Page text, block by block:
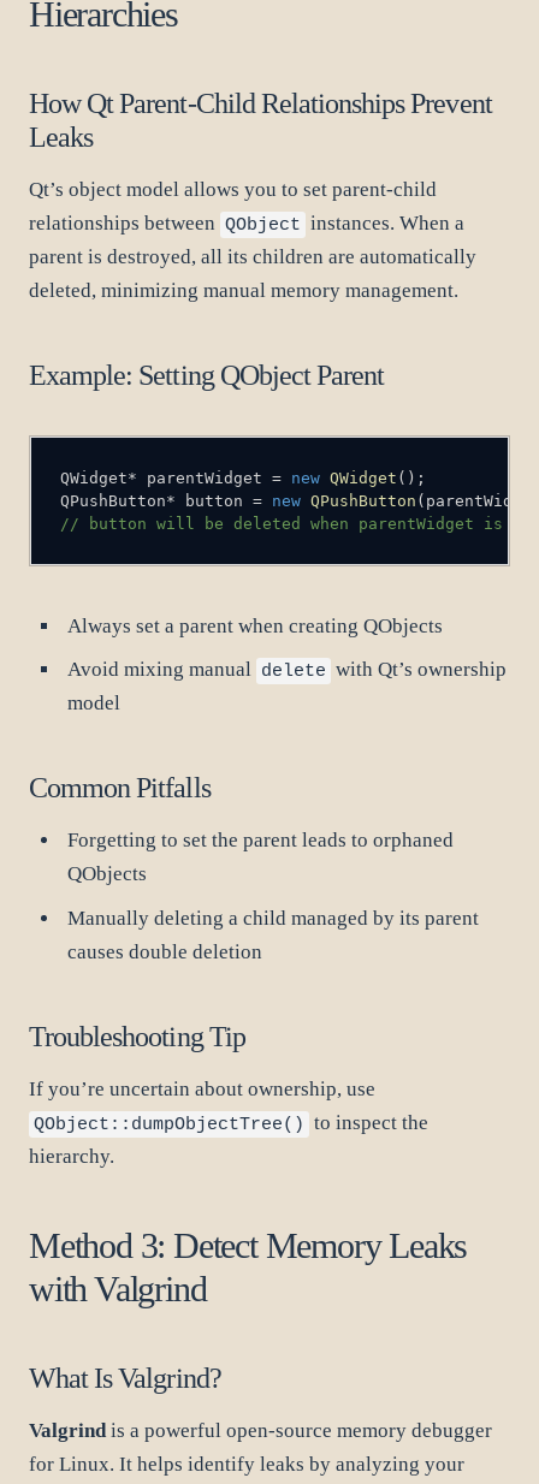
Hierarchies
How Qt Parent-Child Relationships Prevent
Leaks
Qt’s object model allows you to set parent-child
relationships between QObject instances. When a
parent is destroyed, all its children are automatically
deleted, minimizing manual memory management.
Example: Setting QObject Parent
QWidget* parentWidget = new QWidget ( ) ;
QPushButton* button = new QPushButton (
// button will be deleted when parentWidget is
Always set a parent when creating QObjects
Avoid mixing manual delete with Qt’s ownership
model
Common Pitfalls
Forgetting to set the parent leads to orphaned
QObjects
Manually deleting a child managed by its parent
causes double deletion
Troubleshooting Tip
If you’re uncertain about ownership, use
QObject::dumpObjectTree() to inspect the
hierarchy.
Method 3: Detect Memory Leaks
with Valgrind
What Is Valgrind?
Valgrind is a powerful open-source memory debugger
for Linux. It helps identify leaks by analyzing your